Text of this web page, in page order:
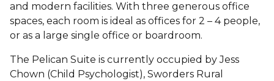
and modern facilities. With three generous office
spaces, each room is ideal as offices for 2 – 4 people,
or as a large single office or boardroom.
The Pelican Suite is currently occupied by Jess
Chown (Child Psychologist), Sworders Rural